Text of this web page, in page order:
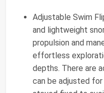
Adjustable Swim
and lightweight
propulsion and
effortless
depths. There are
can be adjusted